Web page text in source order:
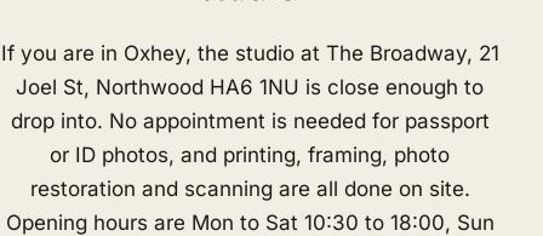
If you are in Oxhey, the studio at The Broadway, 21
Joel St, Northwood HA6 1NU is close enough to
drop into. No appointment is needed for passport
or ID photos, and printing, framing, photo
restoration and scanning are all done on site.
Opening hours are Mon to Sat 10:30 to 18:00, Sun